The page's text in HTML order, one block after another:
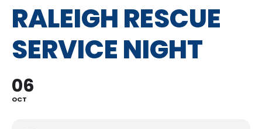
RALEIGH RESCUE
SERVICE NIGHT
06
OCT